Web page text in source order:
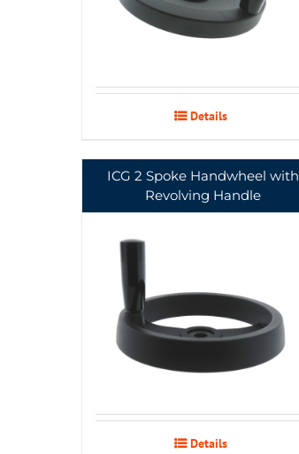
Details
ICG 2 Spoke Handwheel with
Revolving Handle
Details